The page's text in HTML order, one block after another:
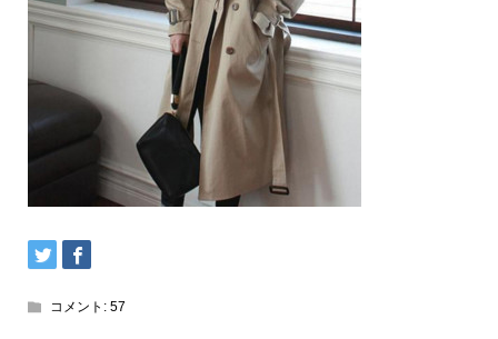
コメント: 57